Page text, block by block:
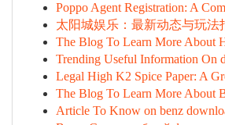
Poppo Agent Registration: A
太阳城娱乐：最新动态与玩法
The Blog To Learn More About
Trending Useful Information On
Legal High K2 Spice Paper: A
The Blog To Learn More About
Article To Know on benz